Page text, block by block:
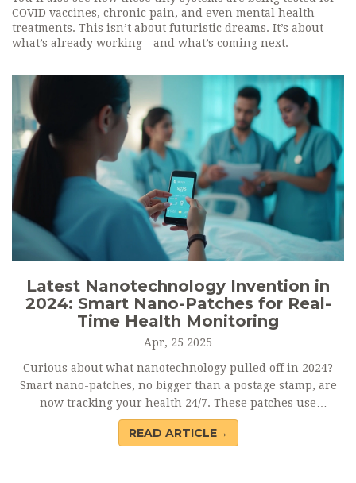
COVID vaccines, chronic pain, and even mental health
treatments. This isn’t about futuristic dreams. It’s about
what’s already working—and what’s coming next.
Latest Nanotechnology Invention in
2024: Smart Nano-Patches for Real-
Time Health Monitoring
Apr, 25 2025
Curious about what nanotechnology pulled off in 2024?
Smart nano-patches, no bigger than a postage stamp, are
now tracking your health 24/7. These patches use
nanosensors to monitor blood sugar, hydration, and even
stress—wirelessly sending updates to your phone. The
READ ARTICLE→